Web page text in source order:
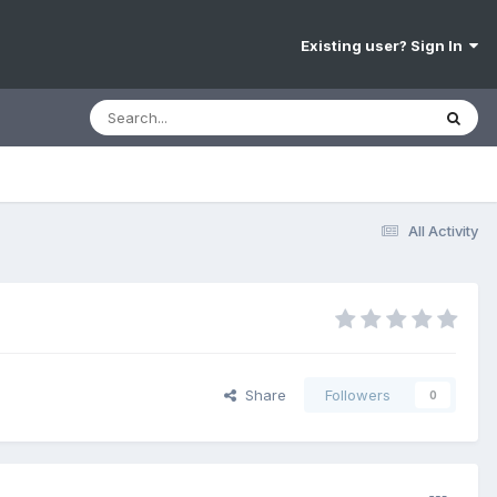
Existing user? Sign In
All Activity
Share Followers 0